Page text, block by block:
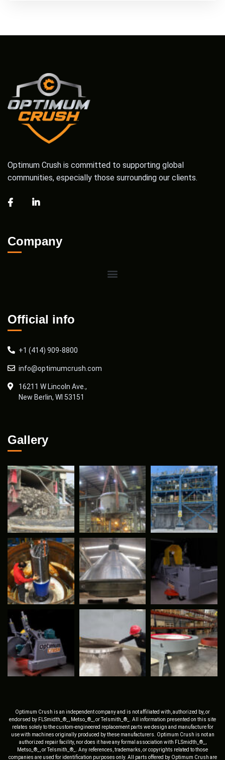
Optimum Crush is committed to supporting global
communities, especially those surrounding our clients.
Company
Official info
+1 (414) 909-8800
info@optimumcrush.com
16211 W Lincoln Ave.,
New Berlin, WI 53151
Gallery
Optimum Crush is an independent company and is not affiliated with, authorized by, or
endorsed by FLSmidth_®_, Metso_®_, or Telsmith_®_. All information presented on this site
relates solely to the custom-engineered replacement parts we design and manufacture for
use with machines originally produced by these manufacturers. Optimum Crush is not an
authorized repair facility, nor does it have any formal association with FLSmidth_®_,
Metso_®_, or Telsmith_®_. Any references, trademarks, or copyrights related to those
companies are used for identification purposes only. All parts offered by Optimum Crush are